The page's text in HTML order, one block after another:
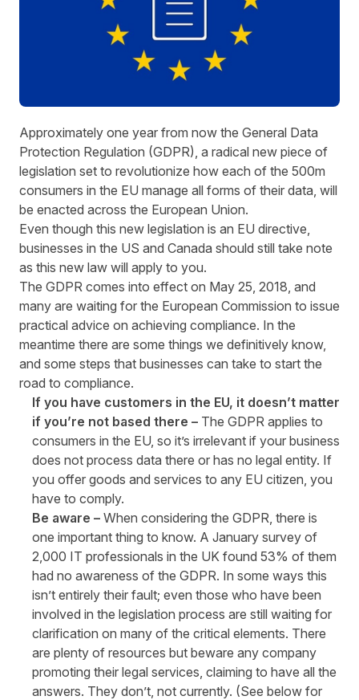
Approximately one year from now the General Data
Protection Regulation (GDPR), a radical new piece of
legislation set to revolutionize how each of the 500m
consumers in the EU manage all forms of their data, will
be enacted across the European Union.
Even though this new legislation is an EU directive,
businesses in the US and Canada should still take note
as this new law will apply to you.
The GDPR comes into effect on May 25, 2018, and
many are waiting for the European Commission to issue
practical advice on achieving compliance. In the
meantime there are some things we definitively know,
and some steps that businesses can take to start the
road to compliance.
If you have customers in the EU, it doesn’t matter
if you’re not based there – The GDPR applies to
consumers in the EU, so it’s irrelevant if your business
does not process data there or has no legal entity. If
you offer goods and services to any EU citizen, you
have to comply.
Be aware – When considering the GDPR, there is
one important thing to know. A January survey of
2,000 IT professionals in the UK found 53% of them
had no awareness of the GDPR. In some ways this
isn’t entirely their fault; even those who have been
involved in the legislation process are still waiting for
clarification on many of the critical elements. There
are plenty of resources but beware any company
promoting their legal services, claiming to have all the
answers. They don’t, not currently. (See below for